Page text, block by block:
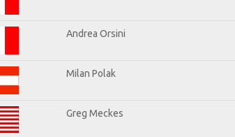
Andrea Orsini
Milan Polak
Greg Meckes